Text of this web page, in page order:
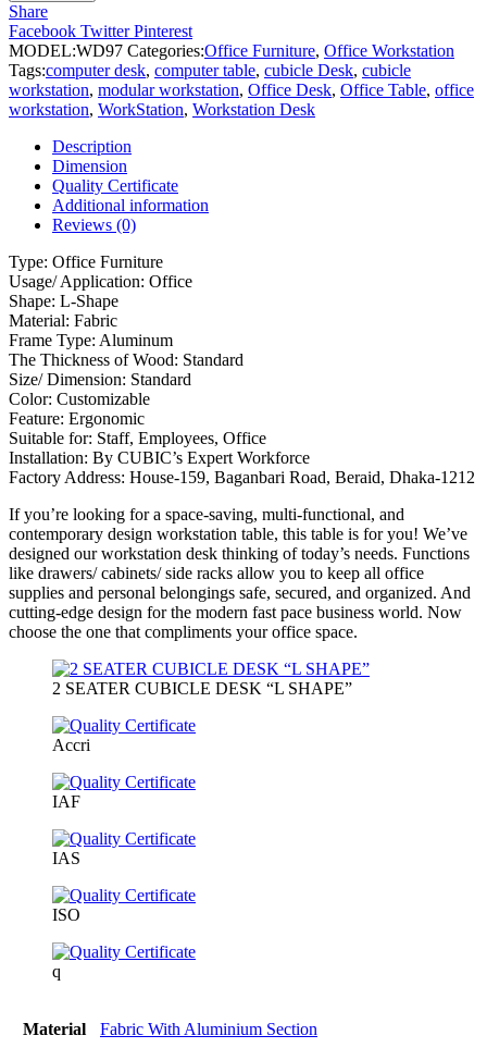
Share
Facebook Twitter Pinterest
MODEL:WD97 Categories:Office Furniture, Office Workstation
Tags:computer desk, computer table, cubicle Desk, cubicle
workstation, modular workstation, Office Desk, Office Table, office
workstation, WorkStation, Workstation Desk
Description
Dimension
Quality Certificate
Additional information
Reviews (0)
Type: Office Furniture
Usage/ Application: Office
Shape: L-Shape
Material: Fabric
Frame Type: Aluminum
The Thickness of Wood: Standard
Size/ Dimension: Standard
Color: Customizable
Feature: Ergonomic
Suitable for: Staff, Employees, Office
Installation: By CUBIC’s Expert Workforce
Factory Address: House-159, Baganbari Road, Beraid, Dhaka-1212
If you’re looking for a space-saving, multi-functional, and
contemporary design workstation table, this table is for you! We’ve
designed our workstation desk thinking of today’s needs. Functions
like drawers/ cabinets/ side racks allow you to keep all office
supplies and personal belongings safe, secured, and organized. And
cutting-edge design for the modern fast pace business world. Now
choose the one that compliments your office space.
2 SEATER CUBICLE DESK “L SHAPE”
Accri
IAF
IAS
ISO
q
Material Fabric With Aluminium Section